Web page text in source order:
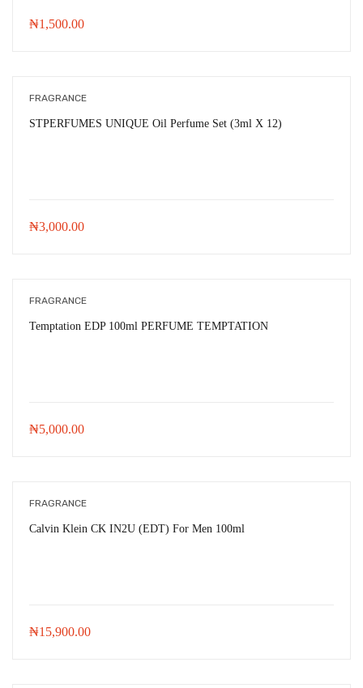
₦1,500.00
FRAGRANCE
STPERFUMES UNIQUE Oil Perfume Set (3ml X 12)
₦3,000.00
FRAGRANCE
Temptation EDP 100ml PERFUME TEMPTATION
₦5,000.00
FRAGRANCE
Calvin Klein CK IN2U (EDT) For Men 100ml
₦15,900.00